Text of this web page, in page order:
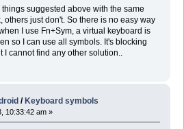
things suggested above with the same
others just don't. So there is no easy way
I use Fn+Sym, a virtual keyboard is
so I can use all symbols. It's blocking
I cannot find any other solution..
/Keyboard symbols
10:33:42 am »